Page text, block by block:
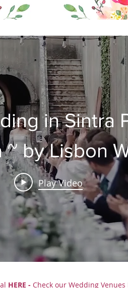
in Sintra
~ by Lisbon
Planner
Play Video
HERE - Check our Wedding Venues